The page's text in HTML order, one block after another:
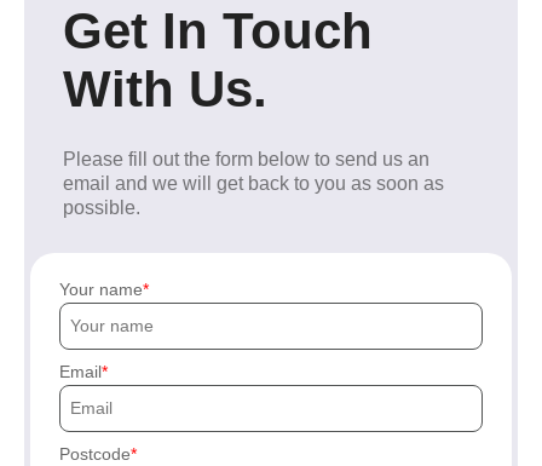
Get In Touch
With Us.
Please fill out the form below to send us an
email and we will get back to you as soon as
possible.
Your name
Email
Postcode